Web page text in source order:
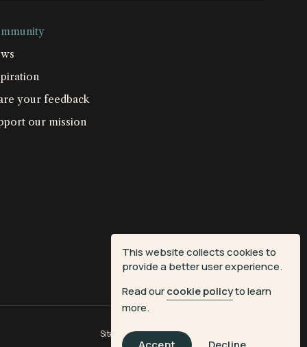
This website collects cookies to
provide a better user experience.
Read ourcookie policyto learn
more.
your feedback
our mission
Site byFiasco Design| Powered by